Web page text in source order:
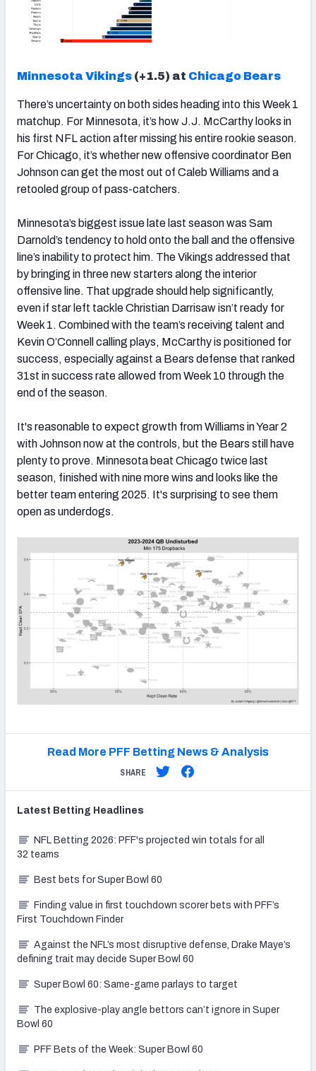
Minnesota Vikings (+1.5) at Chicago Bears
There’s uncertainty on both sides heading into this Week 1
matchup. For Minnesota, it’s how J.J. McCarthy looks in
his first NFL action after missing his entire rookie season.
For Chicago, it’s whether new offensive coordinator Ben
Johnson can get the most out of Caleb Williams and a
retooled group of pass-catchers.
Minnesota’s biggest issue late last season was Sam
Darnold’s tendency to hold onto the ball and the offensive
line’s inability to protect him. The Vikings addressed that
by bringing in three new starters along the interior
offensive line. That upgrade should help significantly,
even if star left tackle Christian Darrisaw isn’t ready for
Week 1. Combined with the team’s receiving talent and
Kevin O’Connell calling plays, McCarthy is positioned for
success, especially against a Bears defense that ranked
31st in success rate allowed from Week 10 through the
end of the season.
It's reasonable to expect growth from Williams in Year 2
with Johnson now at the controls, but the Bears still have
plenty to prove. Minnesota beat Chicago twice last
season, finished with nine more wins and looks like the
better team entering 2025. It's surprising to see them
open as underdogs.
Read More PFF Betting News & Analysis
SHARE
Latest Betting Headlines
NFL Betting 2026: PFF's projected win totals for all
32 teams
Best bets for Super Bowl 60
Finding value in first touchdown scorer bets with PFF’s
First Touchdown Finder
Against the NFL’s most disruptive defense, Drake Maye’s
defining trait may decide Super Bowl 60
Super Bowl 60: Same-game parlays to target
The explosive-play angle bettors can’t ignore in Super
Bowl 60
PFF Bets of the Week: Super Bowl 60